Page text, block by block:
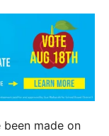
made on